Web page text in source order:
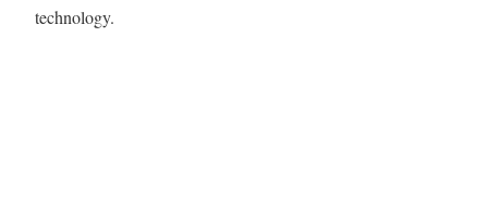
technology.